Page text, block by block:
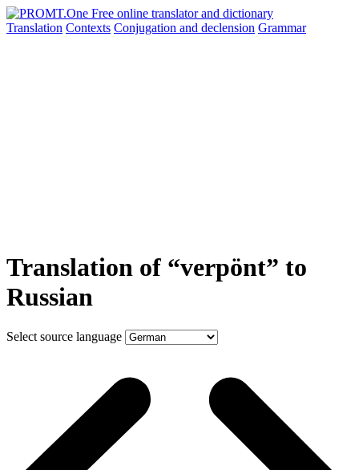
Translation Contexts Conjugation and declension Grammar
Translation of “verpönt” to
Russian
Select source language